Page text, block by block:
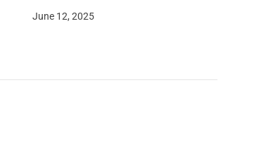
June 12, 2025